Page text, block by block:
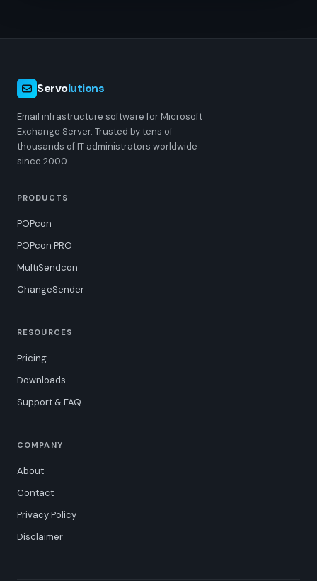
Servolutions
Email infrastructure software for Microsoft
Exchange Server. Trusted by tens of
thousands of IT administrators worldwide
since 2000.
PRODUCTS
POPcon
POPcon PRO
MultiSendcon
ChangeSender
RESOURCES
Pricing
Downloads
Support & FAQ
COMPANY
About
Contact
Privacy Policy
Disclaimer